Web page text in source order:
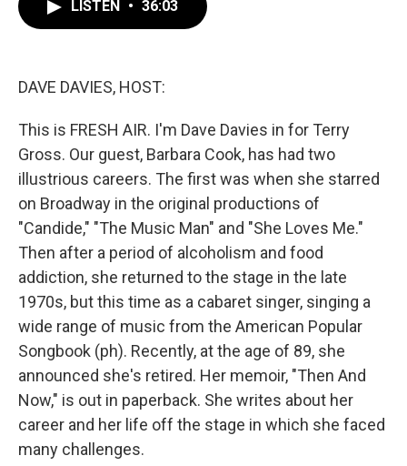
LISTEN • 36:03
DAVE DAVIES, HOST:
This is FRESH AIR. I'm Dave Davies in for Terry
Gross. Our guest, Barbara Cook, has had two
illustrious careers. The first was when she starred
on Broadway in the original productions of
"Candide," "The Music Man" and "She Loves Me."
Then after a period of alcoholism and food
addiction, she returned to the stage in the late
1970s, but this time as a cabaret singer, singing a
wide range of music from the American Popular
Songbook (ph). Recently, at the age of 89, she
announced she's retired. Her memoir, "Then And
Now," is out in paperback. She writes about her
career and her life off the stage in which she faced
many challenges.